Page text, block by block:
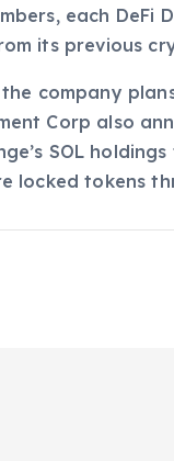
each DeFi
its previous
company
Corp also
SOL
locked tokens